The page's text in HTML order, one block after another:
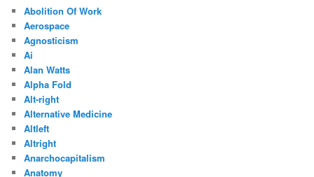
Abolition Of Work
Aerospace
Agnosticism
Ai
Alan Watts
Alpha Fold
Alt-right
Alternative Medicine
Altleft
Altright
Anarchocapitalism
Anatomy